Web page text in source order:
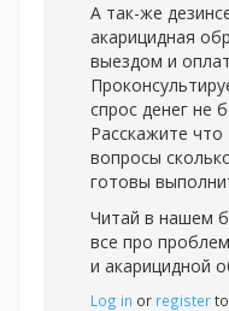
А так-же
акарицидная
выездом и
спрос денег не
Расскажите
вопросы
готовы
Читай в нашем
все про
и акарицидной
Log in or register